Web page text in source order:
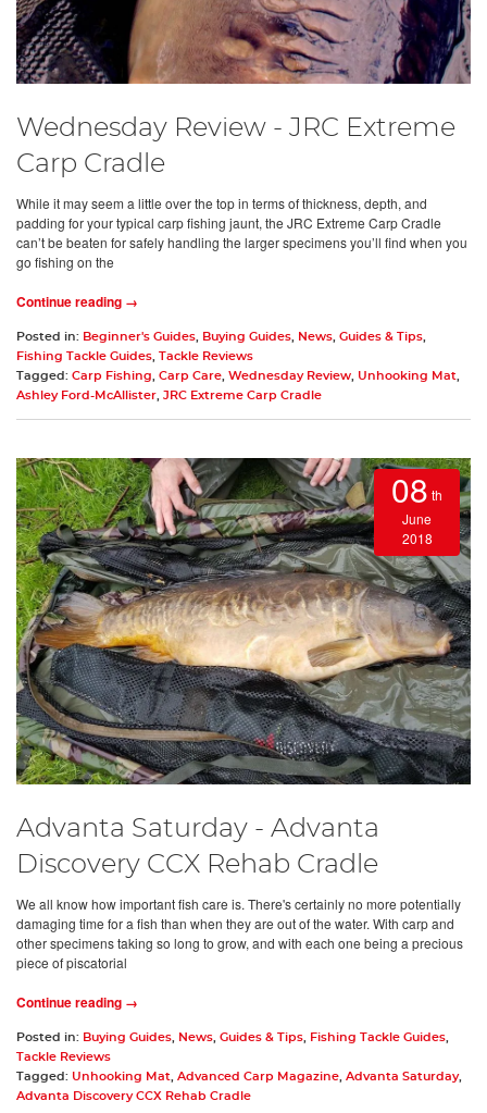
Wednesday Review - JRC Extreme
Carp Cradle
While it may seem a little over the top in terms of thickness, depth, and
padding for your typical carp fishing jaunt, the JRC Extreme Carp Cradle
can’t be beaten for safely handling the larger specimens you’ll find when you
go fishing on the
Continue reading →
Posted in: Beginner's Guides, Buying Guides, News, Guides & Tips,
Fishing Tackle Guides, Tackle Reviews
Tagged: Carp Fishing, Carp Care, Wednesday Review, Unhooking Mat,
Ashley Ford-McAllister, JRC Extreme Carp Cradle
08 th
June
2018
Advanta Saturday - Advanta
Discovery CCX Rehab Cradle
We all know how important fish care is. There's certainly no more potentially
damaging time for a fish than when they are out of the water. With carp and
other specimens taking so long to grow, and with each one being a precious
piece of piscatorial
Continue reading →
Posted in: Buying Guides News Guides & Tips Fishing Tackle Guides
Tackle Reviews
Tagged: Unhooking Mat Advanced Carp Magazine Advanta Saturday,
Advanta Discovery CCX Rehab Cradle